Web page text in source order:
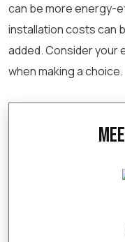
can be more energy-
installation costs can
added. Consider your
when making a choice.